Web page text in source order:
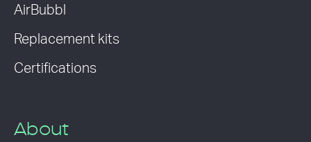
AirBubbl
Replacement kits
Certifications
About